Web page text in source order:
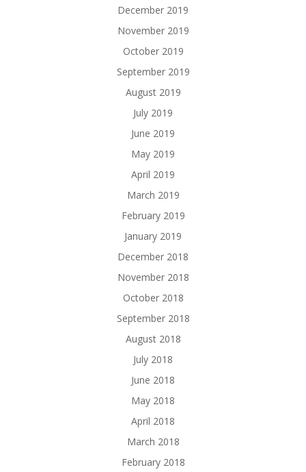
December 2019
November 2019
October 2019
September 2019
August 2019
July 2019
June 2019
May 2019
April 2019
March 2019
February 2019
January 2019
December 2018
November 2018
October 2018
September 2018
August 2018
July 2018
June 2018
May 2018
April 2018
March 2018
February 2018